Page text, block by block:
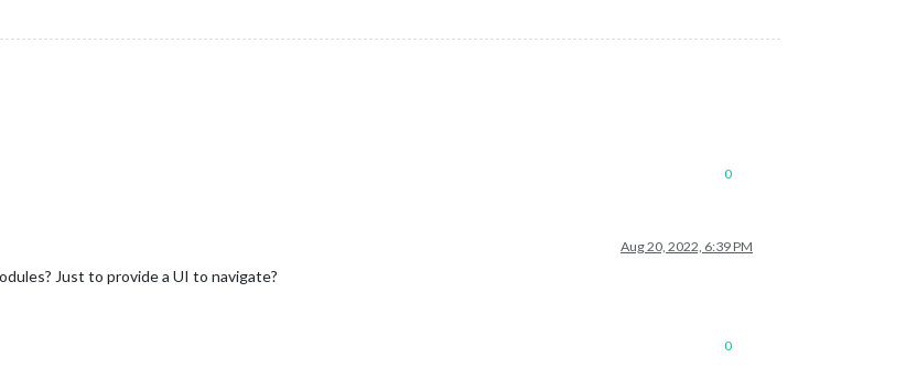
0
Aug 20, 2022, 6:39 PM
Just to provide a UI to navigate?
0